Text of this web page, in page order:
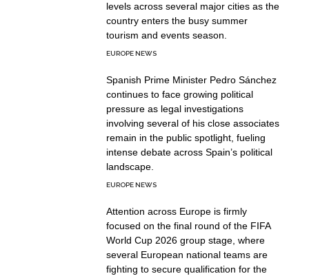
levels across several major cities as the
country enters the busy summer
tourism and events season.
EUROPE NEWS
Spanish Prime Minister Pedro Sánchez
continues to face growing political
pressure as legal investigations
involving several of his close associates
remain in the public spotlight, fueling
intense debate across Spain’s political
landscape.
EUROPE NEWS
Attention across Europe is firmly
focused on the final round of the FIFA
World Cup 2026 group stage, where
several European national teams are
fighting to secure qualification for the